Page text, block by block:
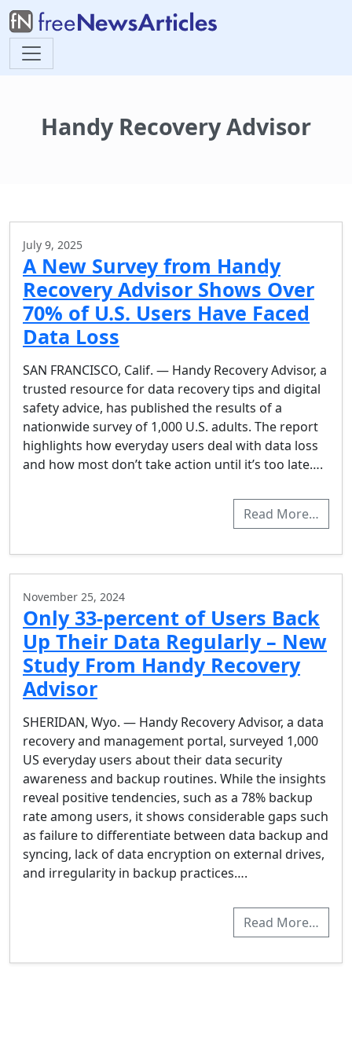
Handy Recovery Advisor
July 9, 2025
A New Survey from Handy
Recovery Advisor Shows Over
70% of U.S. Users Have Faced
Data Loss
SAN FRANCISCO, Calif. — Handy Recovery Advisor, a
trusted resource for data recovery tips and digital
safety advice, has published the results of a
nationwide survey of 1,000 U.S. adults. The report
highlights how everyday users deal with data loss
and how most don’t take action until it’s too late….
Read More…
November 25, 2024
Only 33-percent of Users Back
Up Their Data Regularly – New
Study From Handy Recovery
Advisor
SHERIDAN, Wyo. — Handy Recovery Advisor, a data
recovery and management portal, surveyed 1,000
US everyday users about their data security
awareness and backup routines. While the insights
reveal positive tendencies, such as a 78% backup
rate among users, it shows considerable gaps such
as failure to differentiate between data backup and
syncing, lack of data encryption on external drives,
and irregularity in backup practices….
Read More…